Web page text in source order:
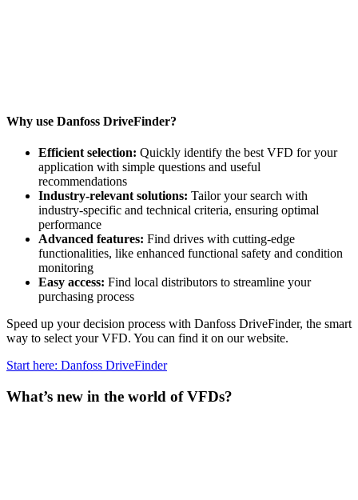
Why use Danfoss DriveFinder?
Efficient selection: Quickly identify the best VFD for your
application with simple questions and useful
recommendations
Industry-relevant solutions: Tailor your search with
industry-specific and technical criteria, ensuring optimal
performance
Advanced features: Find drives with cutting-edge
functionalities, like enhanced functional safety and condition
monitoring
Easy access: Find local distributors to streamline your
purchasing process
Speed up your decision process with Danfoss DriveFinder, the smart
way to select your VFD. You can find it on our website.
Start here: Danfoss DriveFinder
What’s new in the world of VFDs?